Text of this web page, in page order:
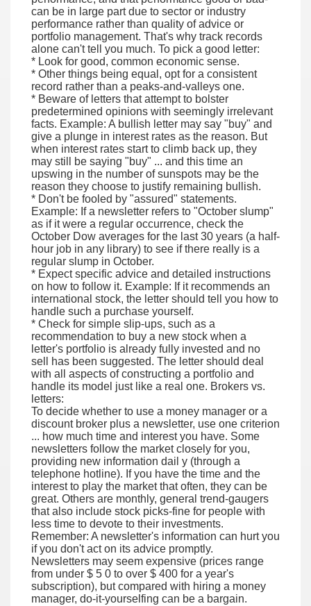
can be in large part due to sector or industry
performance rather than quality of advice or
portfolio management. That's why track records
alone can't tell you much. To pick a good letter:
* Look for good, common economic sense.
* Other things being equal, opt for a consistent
record rather than a peaks-and-valleys one.
* Beware of letters that attempt to bolster
predetermined opinions with seemingly irrelevant
facts. Example: A bullish letter may say "buy" and
give a plunge in interest rates as the reason. But
when interest rates start to climb back up, they
may still be saying "buy" ... and this time an
upswing in the number of sunspots may be the
reason they choose to justify remaining bullish.
* Don't be fooled by "assured" statements.
Example: If a newsletter refers to "October slump"
as if it were a regular occurrence, check the
October Dow averages for the last 30 years (a half-
hour job in any library) to see if there really is a
regular slump in October.
* Expect specific advice and detailed instructions
on how to follow it. Example: If it recommends an
international stock, the letter should tell you how to
handle such a purchase yourself.
* Check for simple slip-ups, such as a
recommendation to buy a new stock when a
letter's portfolio is already fully invested and no
sell has been suggested. The letter should deal
with all aspects of constructing a portfolio and
handle its model just like a real one. Brokers vs.
letters:
To decide whether to use a money manager or a
discount broker plus a newsletter, use one criterion
... how much time and interest you have. Some
newsletters follow the market closely for you,
providing new information dail y (through a
telephone hotline). If you have the time and the
interest to play the market that often, they can be
great. Others are monthly, general trend-gaugers
that also include stock picks-fine for people with
less time to devote to their investments.
Remember: A newsletter's information can hurt you
if you don't act on its advice promptly.
Newsletters may seem expensive (prices range
from under $ 5 0 to over $ 400 for a year's
subscription), but compared with hiring a money
manager, do-it-yourselfing can be a bargain.